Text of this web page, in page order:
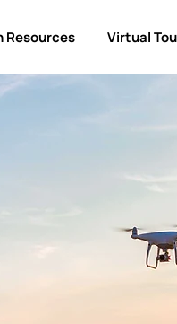
Resources Virtual